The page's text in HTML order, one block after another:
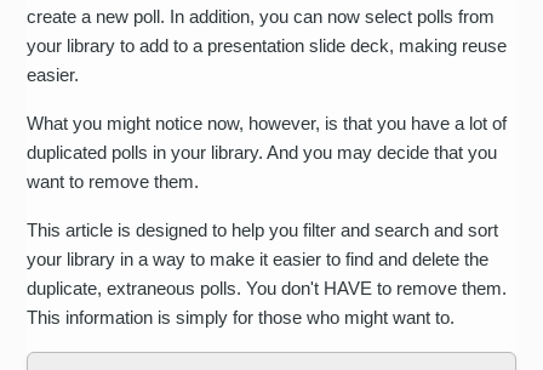
create a new poll. In addition, you can now select polls from
your library to add to a presentation slide deck, making reuse
easier.
What you might notice now, however, is that you have a lot of
duplicated polls in your library. And you may decide that you
want to remove them.
This article is designed to help you filter and search and sort
your library in a way to make it easier to find and delete the
duplicate, extraneous polls. You don't HAVE to remove them.
This information is simply for those who might want to.